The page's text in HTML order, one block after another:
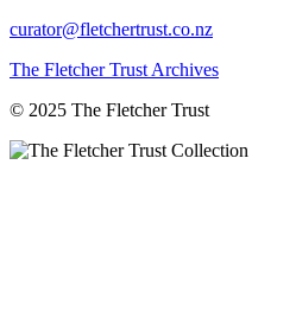
curator@fletchertrust.co.nz
The Fletcher Trust Archives
© 2025 The Fletcher Trust